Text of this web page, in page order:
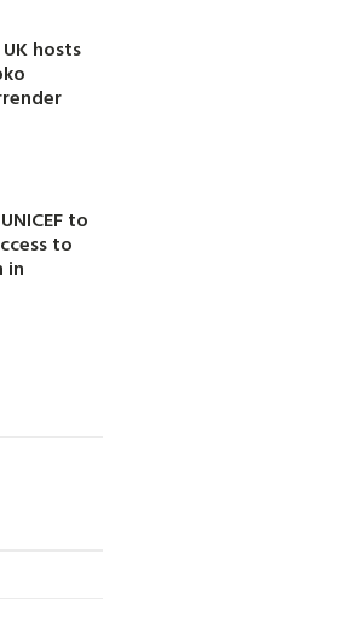
hosts
to
to
in